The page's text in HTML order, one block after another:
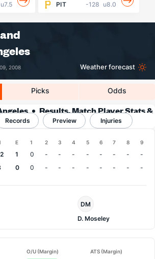
u7.5
PIT
-128 u8.0
2008 Weather forecast
Picks Odds
Results, Match Player Stats &
Records
Records Preview Injuries
E 1 2 3 4 5 6 7 8 9
1 0 - - - - - - -
-
0 0 - - - - - - - -
Angels
Pitcher
DM
D. Moseley
O/U (Margin) ATS (Margin)